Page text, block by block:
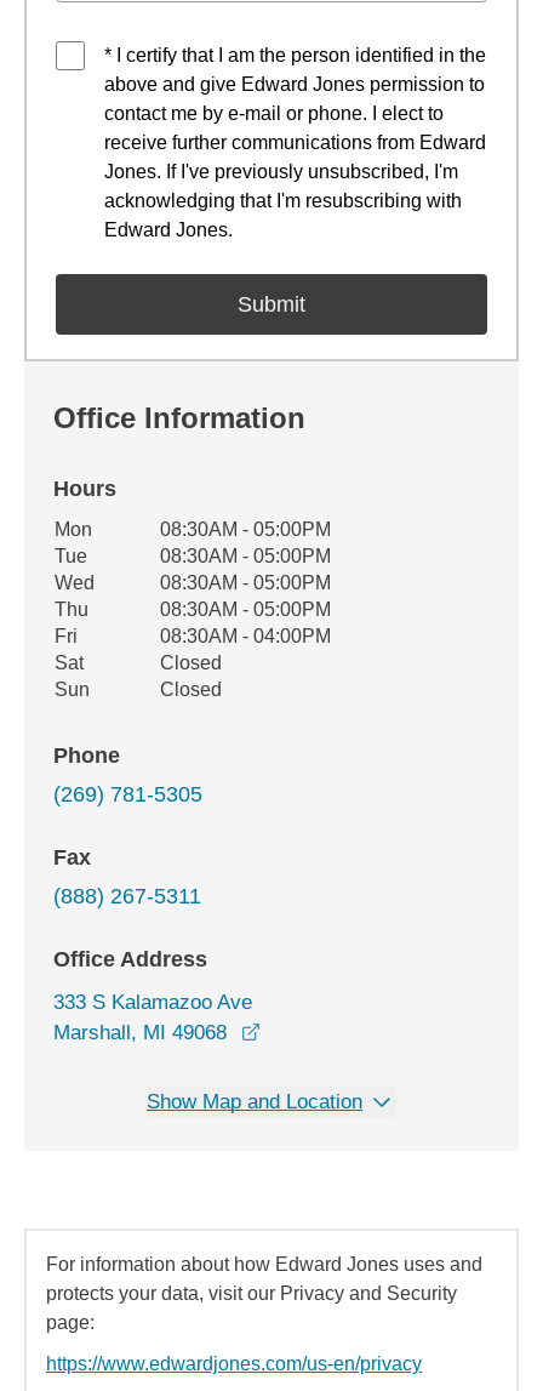
* I certify that I am the person identified in the
above and give Edward Jones permission to
contact me by e-mail or phone. I elect to
receive further communications from Edward
Jones. If I've previously unsubscribed, I'm
acknowledging that I'm resubscribing with
Edward Jones.
Office Information
Hours
Office Hours
Weekday Availability
Mon
08:30AM - 05:00PM
Tue
08:30AM - 05:00PM
Wed
08:30AM - 05:00PM
Thu
08:30AM - 05:00PM
Fri
08:30AM - 04:00PM
Sat
Closed
Sun
Closed
Phone
(269) 781-5305
Fax
(888) 267-5311
Office Address
333 S Kalamazoo Ave
Marshall, MI 49068
Show Map and Location
For information about how Edward Jones uses and
protects your data, visit our Privacy and Security
page:
https://www.edwardjones.com/us-en/privacy